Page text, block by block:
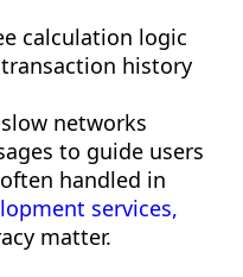
calculation logic
history
networks
to guide users
handled in
services,
matter.